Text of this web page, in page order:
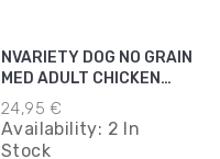
NVARIETY DOG NO GRAIN
MED ADULT CHICKEN
3KG*5
24,95 €
Availability: 2 In
Stock